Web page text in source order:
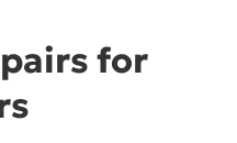
for